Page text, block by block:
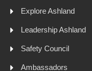
Explore Ashland
Leadership Ashland
Safety Council
Ambassadors